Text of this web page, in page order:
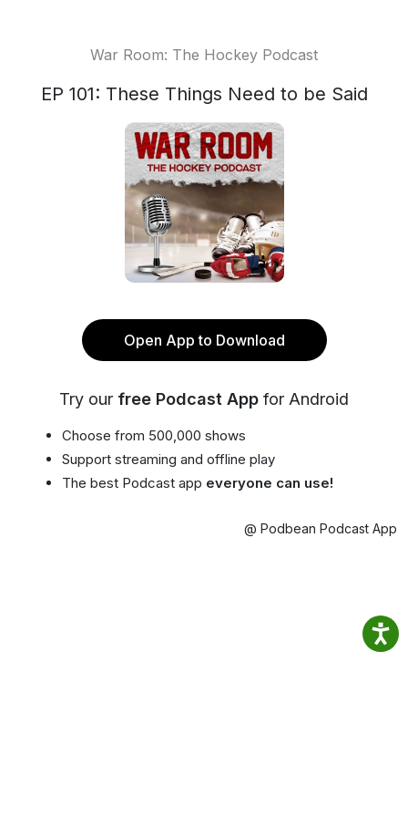
War Room: The Hockey Podcast
EP 101: These Things Need to be Said
Open App to Download
Try our free Podcast App for Android
Choose from 500,000 shows
Support streaming and offline play
The best Podcast app everyone can use!
@ Podbean Podcast App